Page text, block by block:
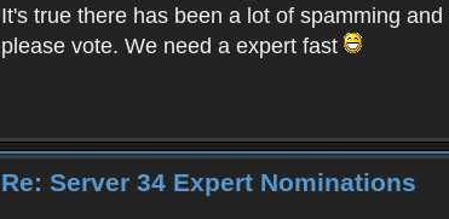
It's true there has been a lot of spamming
please vote. We need a expert fast
Re: Server 34 Expert Nominations